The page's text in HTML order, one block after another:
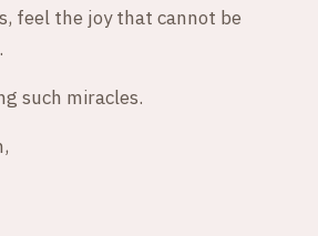
feel the joy that cannot be
such miracles.